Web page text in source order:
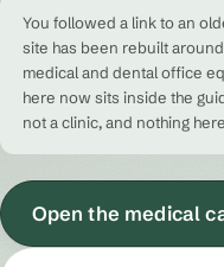
You followed a link to an
site has been rebuilt
medical and dental office
here now sits inside the
not a clinic, and nothing
Open the medical